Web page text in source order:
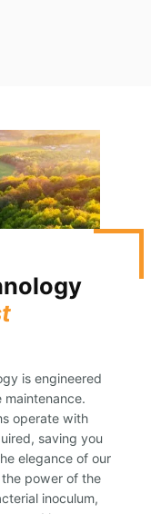
is engineered
maintenance.
operate with
saving you
elegance of our
power of the
inoculum,